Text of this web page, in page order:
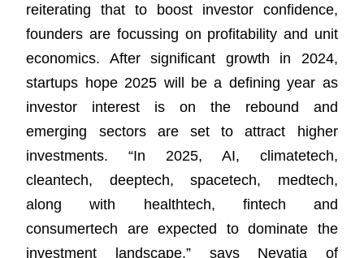
reiterating that to boost investor confidence,
founders are focussing on profitability and unit
economics. After significant growth in 2024,
startups hope 2025 will be a defining year as
investor interest is on the rebound and
emerging sectors are set to attract higher
investments. “In 2025, AI, climatetech,
cleantech, deeptech, spacetech, medtech,
along with healthtech, fintech and
consumertech are expected to dominate the
investment landscape,” says Nevatia of